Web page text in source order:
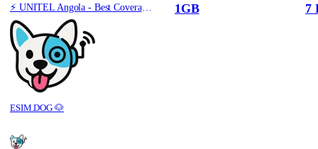
⚡️ UNITEL Angola - Best Coverage (1GB/7Days) - Blue route
ESIM.DOG 🐶
1GB 7